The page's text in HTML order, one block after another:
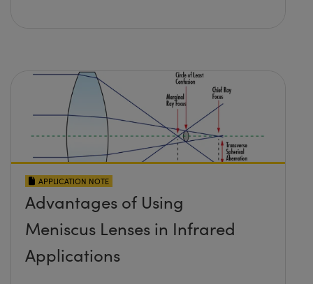
APPLICATION NOTE
Advantages of Using
Meniscus Lenses in Infrared
Applications